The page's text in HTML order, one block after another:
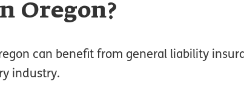
Oregon?
can benefit from general liability
industry.